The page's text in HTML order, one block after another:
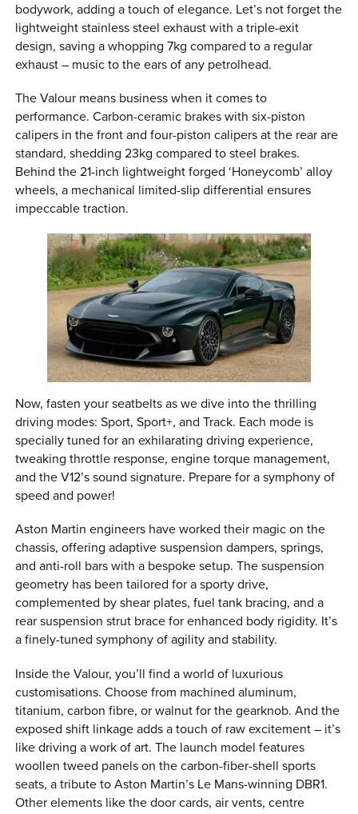
bodywork, adding a touch of elegance. Let’s not forget the
lightweight stainless steel exhaust with a triple-exit
design, saving a whopping 7kg compared to a regular
exhaust – music to the ears of any petrolhead.
The Valour means business when it comes to
performance. Carbon-ceramic brakes with six-piston
calipers in the front and four-piston calipers at the rear are
standard, shedding 23kg compared to steel brakes.
Behind the 21-inch lightweight forged ‘Honeycomb’ alloy
wheels, a mechanical limited-slip differential ensures
impeccable traction.
Now, fasten your seatbelts as we dive into the thrilling
driving modes: Sport, Sport+, and Track. Each mode is
specially tuned for an exhilarating driving experience,
tweaking throttle response, engine torque management,
and the V12’s sound signature. Prepare for a symphony of
speed and power!
Aston Martin engineers have worked their magic on the
chassis, offering adaptive suspension dampers, springs,
and anti-roll bars with a bespoke setup. The suspension
geometry has been tailored for a sporty drive,
complemented by shear plates, fuel tank bracing, and a
rear suspension strut brace for enhanced body rigidity. It’s
a finely-tuned symphony of agility and stability.
Inside the Valour, you’ll find a world of luxurious
customisations. Choose from machined aluminum,
titanium, carbon fibre, or walnut for the gearknob. And the
exposed shift linkage adds a touch of raw excitement – it’s
like driving a work of art. The launch model features
woollen tweed panels on the carbon-fiber-shell sports
seats, a tribute to Aston Martin’s Le Mans-winning DBR1.
Other elements like the door cards, air vents, centre